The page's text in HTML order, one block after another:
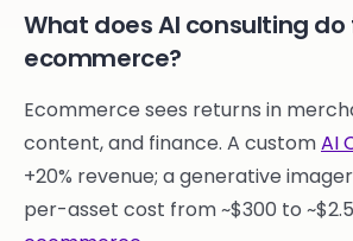
What does AI consulting do
ecommerce?
Ecommerce sees returns in
content, and finance. A customAI
+20% revenue; a generative
per-asset cost from ~$300 to